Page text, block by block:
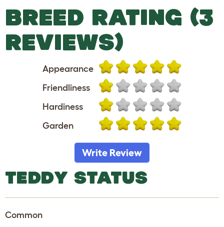
BREED RATING (3
REVIEWS)
Appearance
Friendliness
Hardiness
Garden
Write Review
TEDDY STATUS
Common